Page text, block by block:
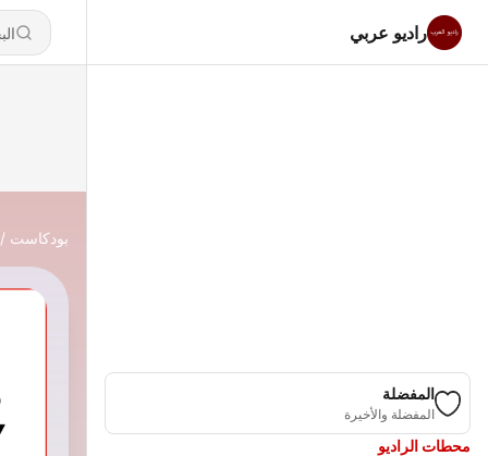
راديو عربي
المفضلة
المفضلة والأخيرة
محطات الراديو
بودكاست